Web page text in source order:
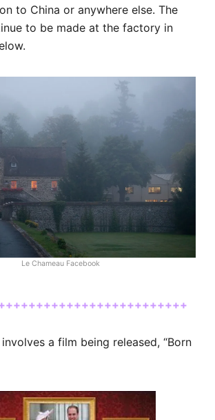
to China or anywhere else. The
to be made at the factory in
Le Chameau Facebook
a film being released, “Born